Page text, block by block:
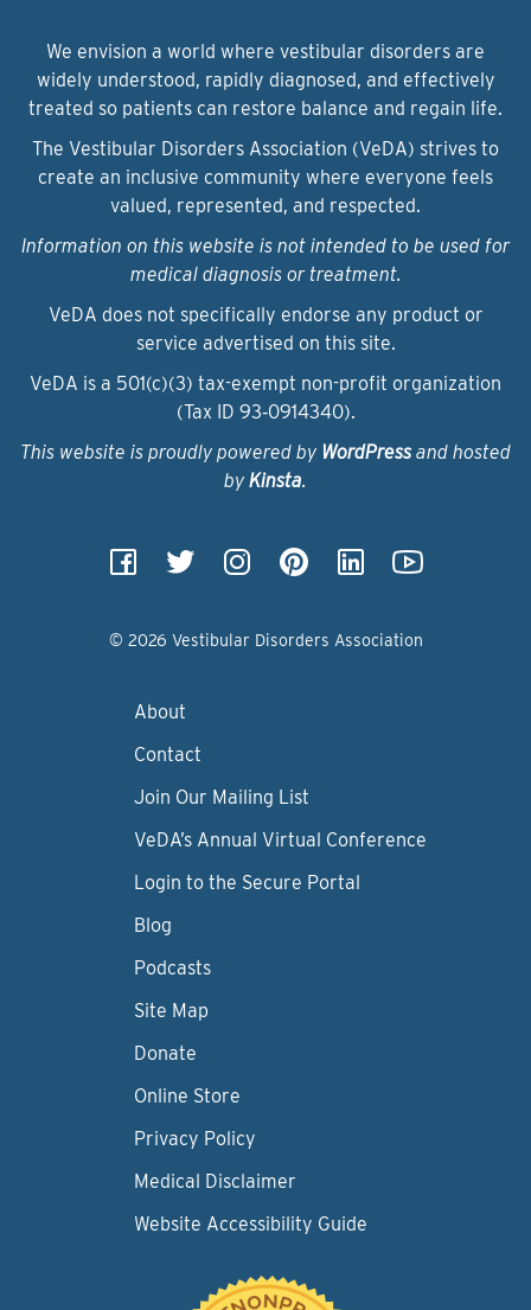
We envision a world where vestibular disorders are
widely understood, rapidly diagnosed, and effectively
treated so patients can restore balance and regain life.
The Vestibular Disorders Association (VeDA) strives to
create an inclusive community where everyone feels
valued, represented, and respected.
Information on this website is not intended to be used for
medical diagnosis or treatment.
VeDA does not specifically endorse any product or
service advertised on this site.
VeDA is a 501(c)(3) tax-exempt non-profit organization
(Tax ID 93‑0914340).
This website is proudly powered by WordPressand hosted
by Kinsta.
© 2026 Vestibular Disorders Association
About
Contact
Join Our Mailing List
VeDA’s Annual Virtual Conference
Login to the Secure Portal
Blog
Podcasts
Site Map
Donate
Online Store
Privacy Policy
Medical Disclaimer
Website Accessibility Guide